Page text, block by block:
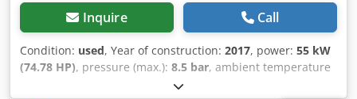
Inquire Call
Condition: used, Year of construction: 2017, power: 55 kW
(74.78 HP), pressure (max.): 8.5 bar, ambient temperature
, ambient temperature (max.):